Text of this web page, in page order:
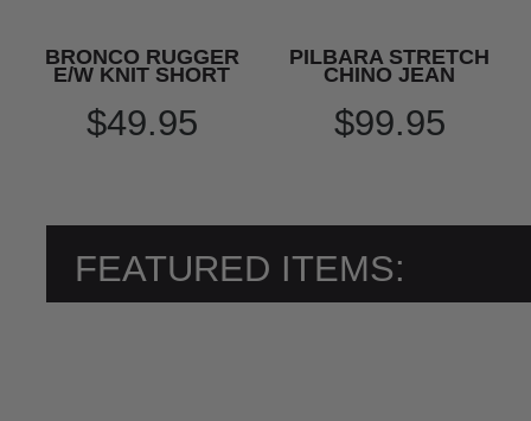
BRONCO RUGGER
E/W KNIT SHORT
$49.95
PILBARA STRETCH
CHINO JEAN
$99.95
FEATURED ITEMS: